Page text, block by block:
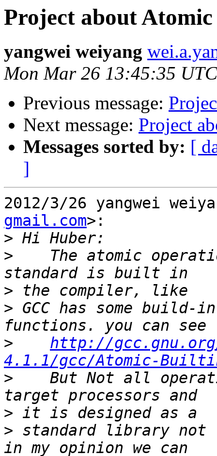
Project about
yangwei weiyang
Mon Mar 26 13:45:35
Previous message:
Next message: Project
Messages sorted by: [
]
2012/3/26 yangwei
gmail.com>:
>
> The atomic
>
> GCC has some build-
>
http://
4.1.1/gcc/Atomic-
> But Not all
>
> standard library not